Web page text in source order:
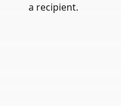
a recipient.